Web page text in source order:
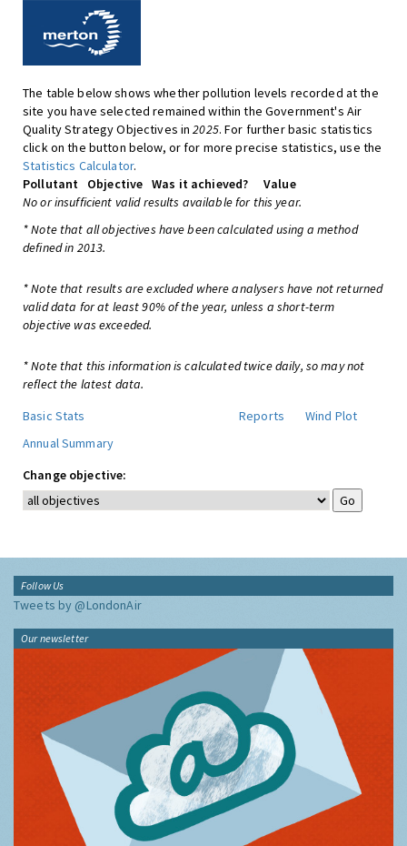
The table below shows whether pollution levels recorded at the
site you have selected remained within the Government's Air
Quality Strategy Objectives in2025. For further basic statistics
click on the button below, or for more precise statistics, use the
Statistics Calculator.
Pollutant
Objective Was it achieved?
Value
No or insufficient valid results available for this year.
* Note that all objectives have been calculated using a method
defined in 2013.
* Note that results are excluded where analysers have not returned
valid data for at least 90% of the year, unless a short-term
objective was exceeded.
* Note that this information is calculated twice daily, so may not
reflect the latest data.
Basic Stats
Reports
Wind Plot
Annual Summary
Change objective:
Follow Us
Tweets by @LondonAir
Our newsletter